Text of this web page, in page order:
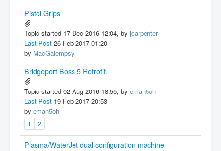
Pistol Grips
Topic started 17 Dec 2016 12:04, by jcarpenter
Last Post 26 Feb 2017 01:20
by MacGalempsy
Bridgeport Boss 5 Retrofit.
Topic started 02 Aug 2016 18:55, by eman5oh
Last Post 19 Feb 2017 20:53
by eman5oh
1 2
Plasma/WaterJet dual configuration machine